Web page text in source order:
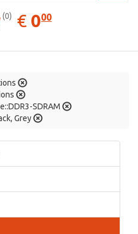
(0) € EUR
0.00
000
SDRAM
Grey